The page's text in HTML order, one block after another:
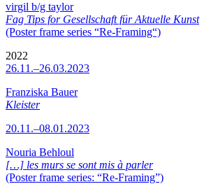
virgil b/g taylor
Fag Tips for Gesellschaft für Aktuelle Kunst
(Poster frame series “Re-Framing“)
2022
26.11.–26.03.2023
Franziska Bauer
Kleister
20.11.–08.01.2023
Nouria Behloul
[…] les murs se sont mis à parler
(Poster frame series: “Re-Framing”)